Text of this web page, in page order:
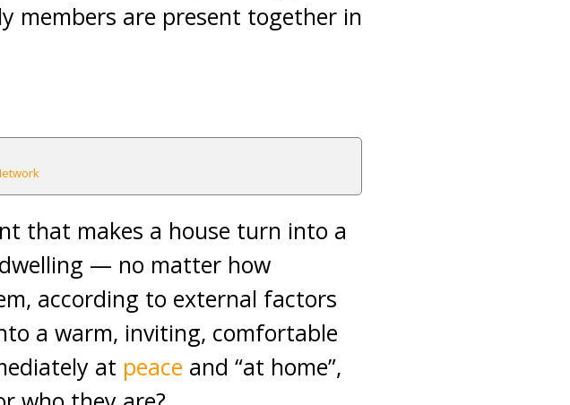
members are present together in
that makes a house turn into a
— no matter how
according to external factors
a warm, inviting, comfortable
at peace and “at home”,